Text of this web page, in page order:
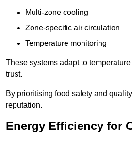
Multi-zone cooling
Zone-specific air circulation
Temperature monitoring
These systems adapt to
trust.
By prioritising food safety and
reputation.
Energy Efficiency for